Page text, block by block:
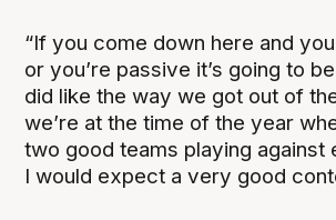
“If you come down here and
or you’re passive it’s going to
did like the way we got out of
we’re at the time of the year
two good teams playing against
I would expect a very good